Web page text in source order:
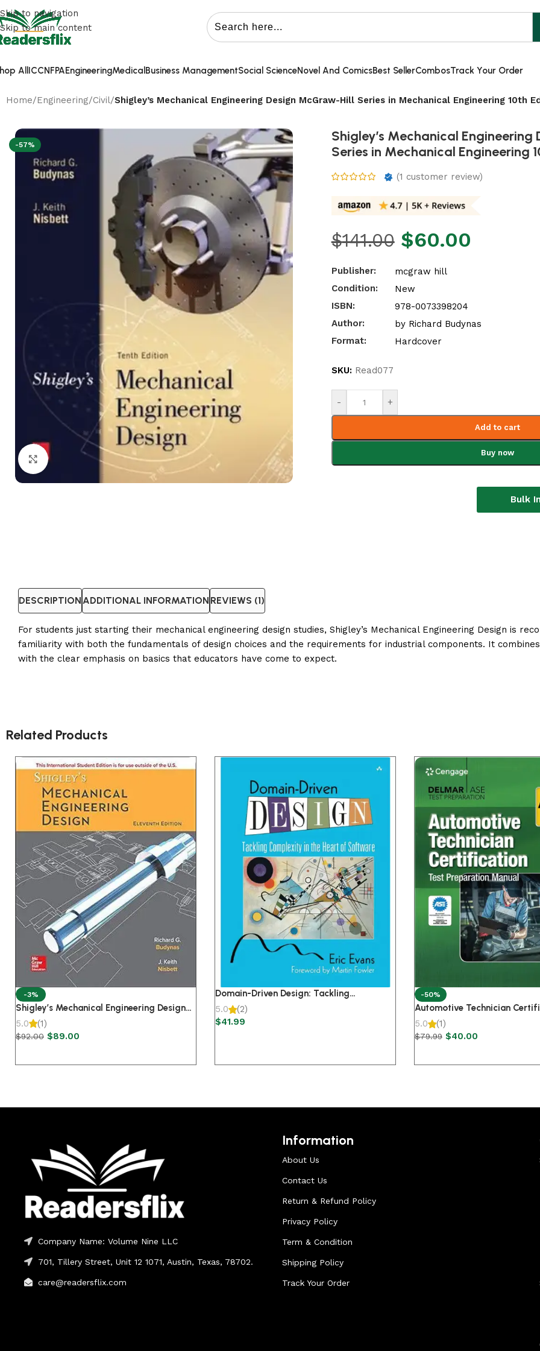
Skip to navigation
Skip to main content
All ICCNFPAEngineeringMedical Business ManagementSocial ScienceNovel And ComicsBest SellerCombosTrack Your Order
Home/Engineering/Civil/Shigley’s Mechanical Engineering Design McGraw-Hill Series in Mechanical Engineering 10th
-57%
Click to enlarge
Shigley’s Mechanical Engineering
Series in Mechanical Engineering
(1 customer review)
$141.00 $60.00
Publisher:
mcgraw hill
Condition:
New
ISBN:
978-0073398204
Author:
by Richard Budynas
Format:
Hardcover
SKU: Read077
- +
Add to cart
Buy now
Bulk
DESCRIPTIONADDITIONAL INFORMATION REVIEWS (1)
For students just starting their mechanical engineering design studies, Shigley’s Mechanical Engineering Design is
familiarity with both the fundamentals of design choices and the requirements for industrial components. It
with the clear emphasis on basics that educators have come to expect.
Related Products
-3%
Shigley’s Mechanical Engineering Design
Paperback 11th Edition
5.0 (1)
$92.00 $89.00
Domain-Driven Design: Tackling
Complexity in the Heart of Software 1st
Edition
5.0
(2)
$41.99
-50%
Automotive Technician
5.0 (1)
$79.99 $40.00
Company Name: Volume Nine LLC
701, Tillery Street, Unit 12 1071, Austin, Texas, 78702.
care@readersflix.com
Information
About Us
Contact Us
Return & Refund Policy
Privacy Policy
Term & Condition
Shipping Policy
Track Your Order